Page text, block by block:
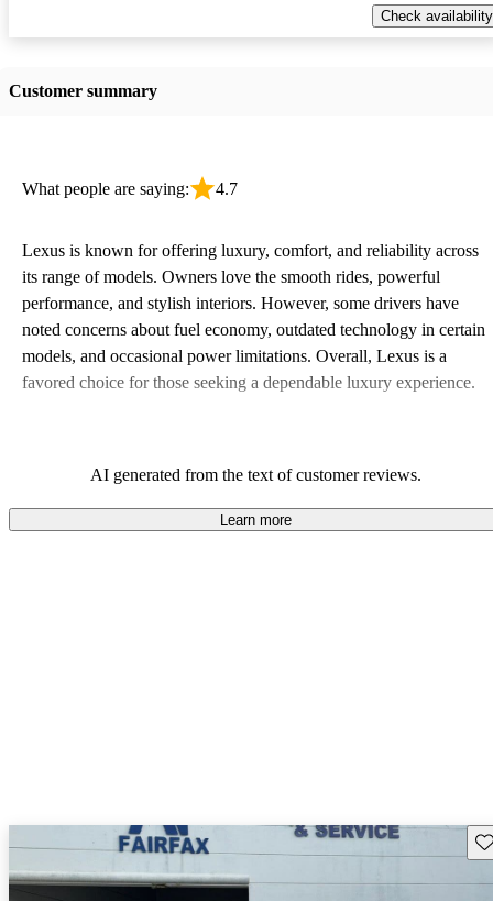
Check availability
Customer summary
What people are saying: 4.7
Lexus is known for offering luxury, comfort, and reliability across
its range of models. Owners love the smooth rides, powerful
performance, and stylish interiors. However, some drivers have
noted concerns about fuel economy, outdated technology in certain
models, and occasional power limitations. Overall, Lexus is a
favored choice for those seeking a dependable luxury experience.
AI generated from the text of customer reviews.
Learn more